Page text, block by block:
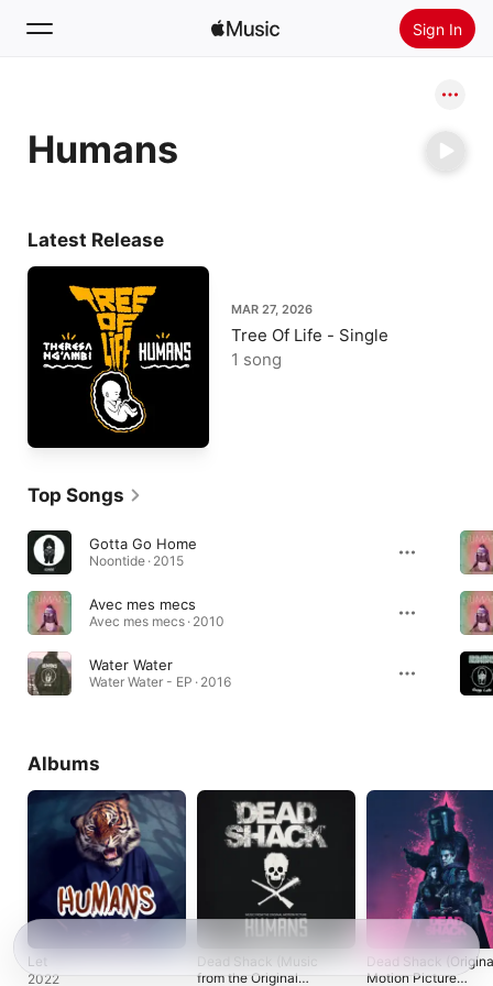
Sign In
Home
Humans
Latest Release
MAR 27, 2026
Tree Of Life - Single
1 song
Top Songs
Gotta Go Home
Noontide · 2015
Avec mes mecs
Avec mes mecs · 2010
Water Water
Water Water - EP · 2016
Albums
Let
2022
Dead Shack (Music
from the Original
Dead Shack
Motion Picture